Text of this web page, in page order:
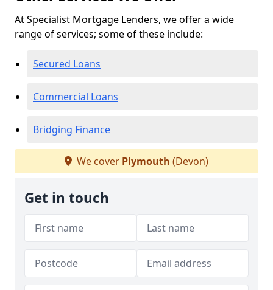
At Specialist Mortgage Lenders, we offer a wide
range of services; some of these include:
Secured Loans
Commercial Loans
Bridging Finance
We cover Plymouth (Devon)
Get in touch